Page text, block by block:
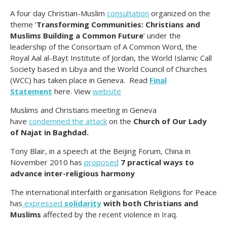
A four day Christian-Muslim consultation organized on the
theme ‘Transforming Communities: Christians and
Muslims Building a Common Future’ under the
leadership of the Consortium of A Common Word, the
Royal Aal al-Bayt Institute of Jordan, the World Islamic Call
Society based in Libya and the World Council of Churches
(WCC) has taken place in Geneva. Read Final
Statement here. View website
Muslims and Christians meeting in Geneva
have condemned the attack on the Church of Our Lady
of Najat in Baghdad.
Tony Blair, in a speech at the Beijing Forum, China in
November 2010 has proposed 7 practical ways to
advance inter-religious harmony
The international interfaith organisation Religions for Peace
has expressed solidarity with both Christians and
Muslims affected by the recent violence in Iraq.